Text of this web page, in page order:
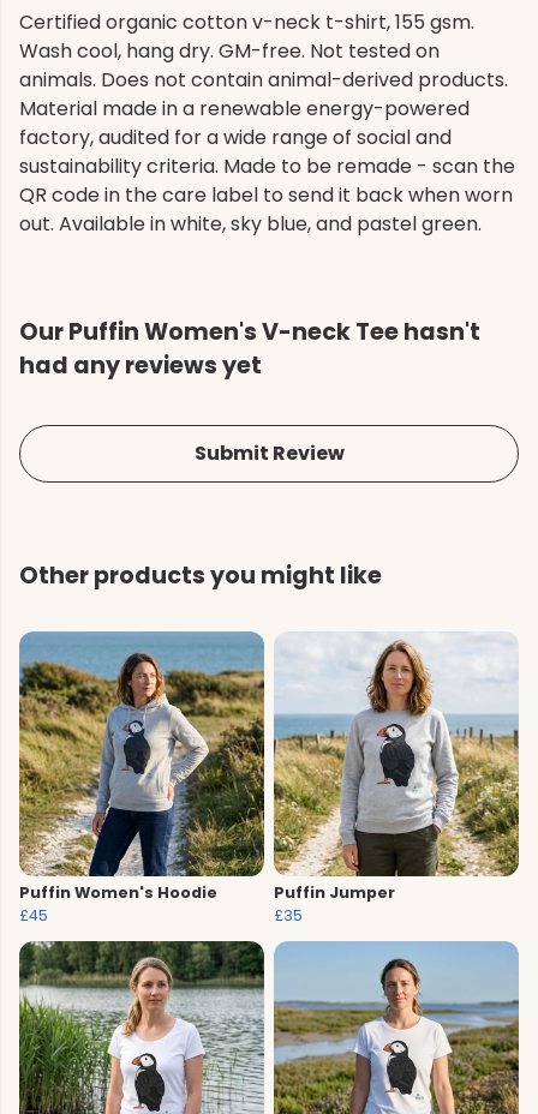
Certified organic cotton v-neck t-shirt, 155 gsm.
Wash cool, hang dry. GM-free. Not tested on
animals. Does not contain animal-derived products.
Material made in a renewable energy-powered
factory, audited for a wide range of social and
sustainability criteria. Made to be remade - scan the
QR code in the care label to send it back when worn
out. Available in white, sky blue, and pastel green.
Our Puffin Women's V-neck Tee hasn't
had any reviews yet
Submit Review
Other products you might like
Puffin Women's Hoodie
£45
Puffin Jumper
£35